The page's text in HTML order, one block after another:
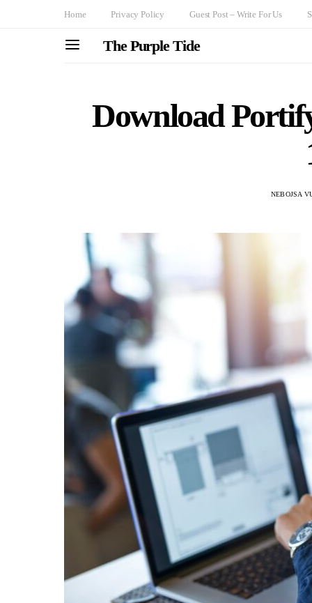
Home Privacy Policy Guest Post – Write For Us
The Purple Tide
Download
NEBOJSA